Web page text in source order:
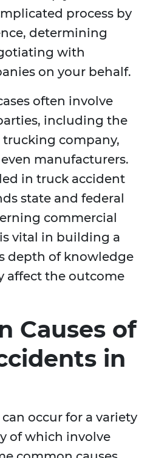
process by
determining
with
on your behalf.
often involve
including the
company,
manufacturers.
in truck accident
state and federal
commercial
vital in building a
depth of knowledge
affect the outcome
Causes of
in
occur for a variety
of which involve